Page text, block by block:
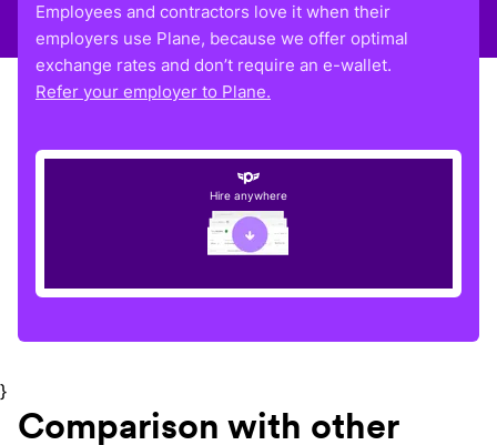
Employees and contractors love it when their
employers use Plane, because we offer optimal
exchange rates and don’t require an e-wallet.
Refer your employer to Plane.
Hire anywhere
}
Comparison with other